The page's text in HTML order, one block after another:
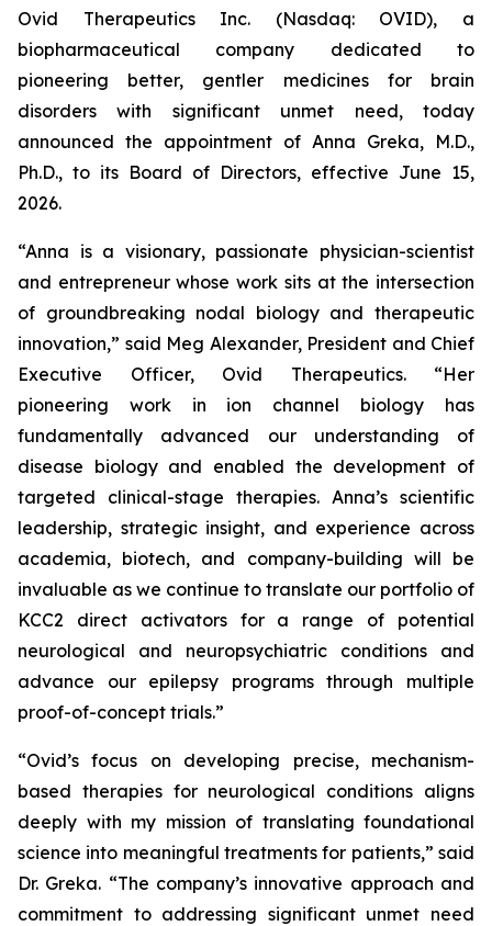
Ovid Therapeutics Inc. (Nasdaq: OVID), a
biopharmaceutical company dedicated to
pioneering better, gentler medicines for brain
disorders with significant unmet need, today
announced the appointment of Anna Greka, M.D.,
Ph.D., to its Board of Directors, effective June 15,
2026.
“Anna is a visionary, passionate physician-scientist
and entrepreneur whose work sits at the intersection
of groundbreaking nodal biology and therapeutic
innovation,” said Meg Alexander, President and Chief
Executive Officer, Ovid Therapeutics. “Her
pioneering work in ion channel biology has
fundamentally advanced our understanding of
disease biology and enabled the development of
targeted clinical-stage therapies. Anna’s scientific
leadership, strategic insight, and experience across
academia, biotech, and company-building will be
invaluable as we continue to translate our portfolio of
KCC2 direct activators for a range of potential
neurological and neuropsychiatric conditions and
advance our epilepsy programs through multiple
proof-of-concept trials.”
“Ovid’s focus on developing precise, mechanism-
based therapies for neurological conditions aligns
deeply with my mission of translating foundational
science into meaningful treatments for patients,” said
Dr. Greka. “The company’s innovative approach and
commitment to addressing significant unmet need